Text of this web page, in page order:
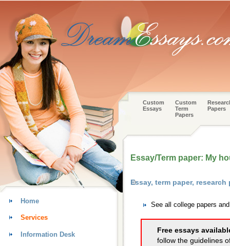
Custom
Essays
Custom
Term
Papers
Papers
Essay/Term paper: My
Essay, term paper,
See all college papers
Free essays
follow the guidelines
Home
Services
Information Desk